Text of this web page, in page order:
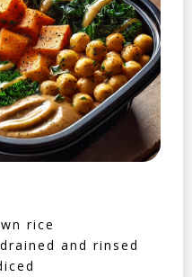
rice
and rinsed